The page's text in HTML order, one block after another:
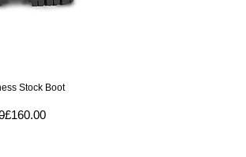
View
Stock Boot
Regular Price
Sale Price
£160.00